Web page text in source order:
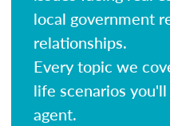
local government
relationships.
Every topic we
life scenarios
agent.